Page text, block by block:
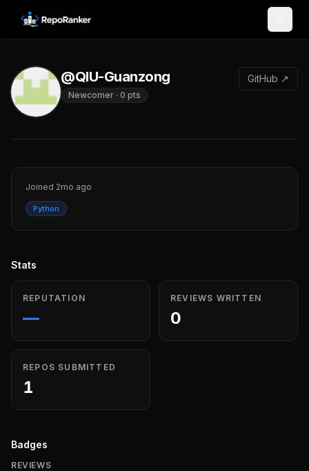
Skip to content
@QIU-Guanzong
Newcomer · 0 pts
GitHub ↗
Joined 2mo ago
Python
Stats
REPUTATION
—
REVIEWS WRITTEN
0
REPOS SUBMITTED
1
Badges
REVIEWS